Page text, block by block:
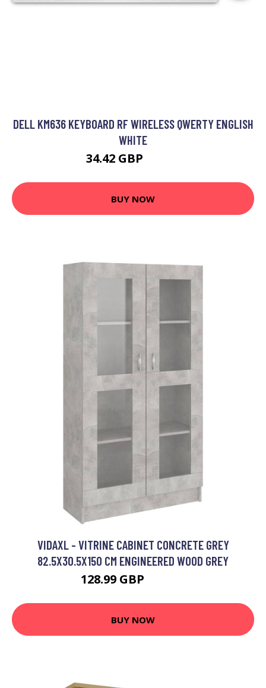
DELL KM636 KEYBOARD RF WIRELESS QWERTY ENGLISH
WHITE
34.42 GBP
BUY NOW
VIDAXL - VITRINE CABINET CONCRETE GREY
82.5X30.5X150 CM ENGINEERED WOOD GREY
128.99 GBP
BUY NOW